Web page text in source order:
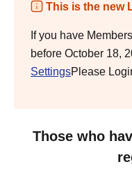
This is the new
If you have
before October 18,
SettingsPlease
Those who